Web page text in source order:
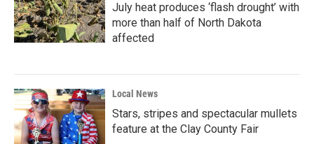
July heat produces ‘flash drought’ with
more than half of North Dakota
affected
Local News
Stars, stripes and spectacular mullets
feature at the Clay County Fair